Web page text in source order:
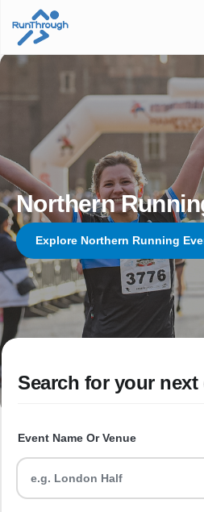
Northern
Explore Northern Running
Search for your next
Event Name Or Venue